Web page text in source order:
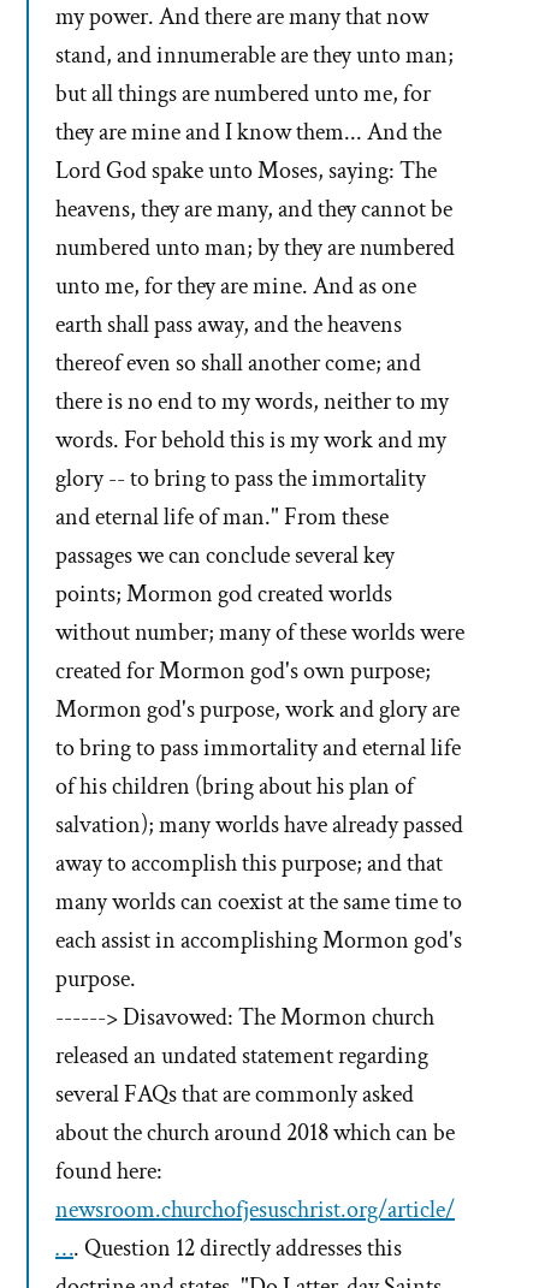
my power. And there are many that now
stand, and innumerable are they unto man;
but all things are numbered unto me, for
they are mine and I know them... And the
Lord God spake unto Moses, saying: The
heavens, they are many, and they cannot be
numbered unto man; by they are numbered
unto me, for they are mine. And as one
earth shall pass away, and the heavens
thereof even so shall another come; and
there is no end to my words, neither to my
words. For behold this is my work and my
glory -- to bring to pass the immortality
and eternal life of man." From these
passages we can conclude several key
points; Mormon god created worlds
without number; many of these worlds were
created for Mormon god's own purpose;
Mormon god's purpose, work and glory are
to bring to pass immortality and eternal life
of his children (bring about his plan of
salvation); many worlds have already passed
away to accomplish this purpose; and that
many worlds can coexist at the same time to
each assist in accomplishing Mormon god's
purpose.
------> Disavowed: The Mormon church
released an undated statement regarding
several FAQs that are commonly asked
about the church around 2018 which can be
found here:
newsroom.churchofjesuschrist.org/article/
…. Question 12 directly addresses this